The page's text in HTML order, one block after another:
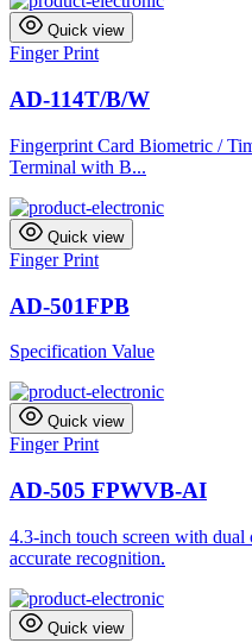
Quick view
Finger Print
AD-114T/B/W
Fingerprint Card Biometric /
Terminal with B...
Quick view
Finger Print
AD-501FPB
Specification Value
Quick view
Finger Print
AD-505 FPWVB-AI
4.3-inch touch screen with
accurate recognition.
Quick view